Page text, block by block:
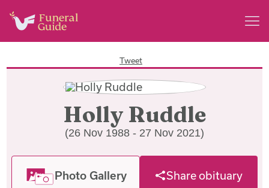
Tweet
Holly Ruddle
(26 Nov 1988 - 27 Nov 2021)
Photo Gallery Share obituary